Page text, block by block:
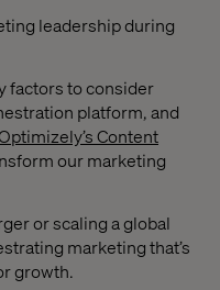
leadership during
factors to consider
platform, and
Content
our marketing
or scaling a global
marketing that’s
growth.